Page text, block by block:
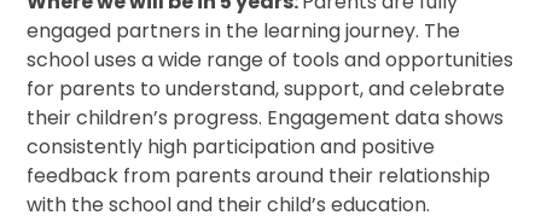
engaged partners in the learning journey. The
school uses a wide range of tools and opportunities
for parents to understand, support, and celebrate
their children’s progress. Engagement data shows
consistently high participation and positive
feedback from parents around their relationship
with the school and their child’s education.